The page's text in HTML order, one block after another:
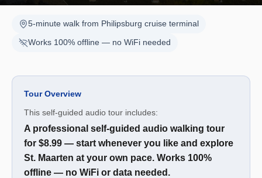
5-minute walk from Philipsburg cruise terminal
Works 100% offline — no WiFi needed
Tour Overview
This self-guided audio tour includes:
A professional self-guided audio walking tour
for $8.99 — start whenever you like and explore
St. Maarten at your own pace. Works 100%
offline — no WiFi or data needed.